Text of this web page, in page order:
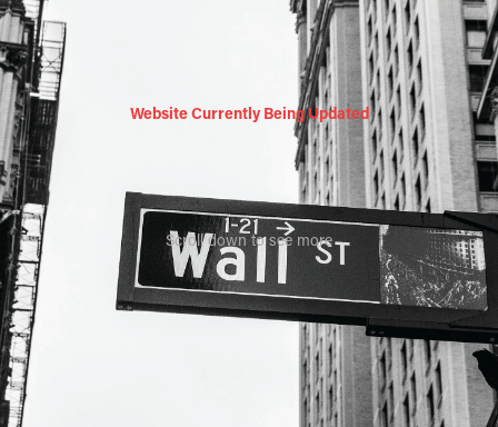
Website Currently Being Updated
Scroll down to see more